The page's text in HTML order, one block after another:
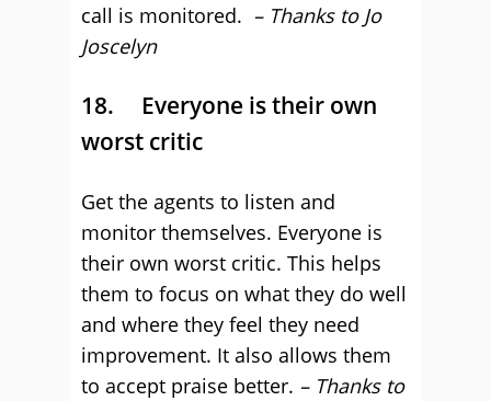
call is monitored. – Thanks to Jo
Joscelyn
18. Everyone is their own
worst critic
Get the agents to listen and
monitor themselves. Everyone is
their own worst critic. This helps
them to focus on what they do well
and where they feel they need
improvement. It also allows them
to accept praise better. – Thanks to